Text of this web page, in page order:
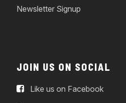
Newsletter Signup
JOIN US ON SOCIAL
Like us on Facebook